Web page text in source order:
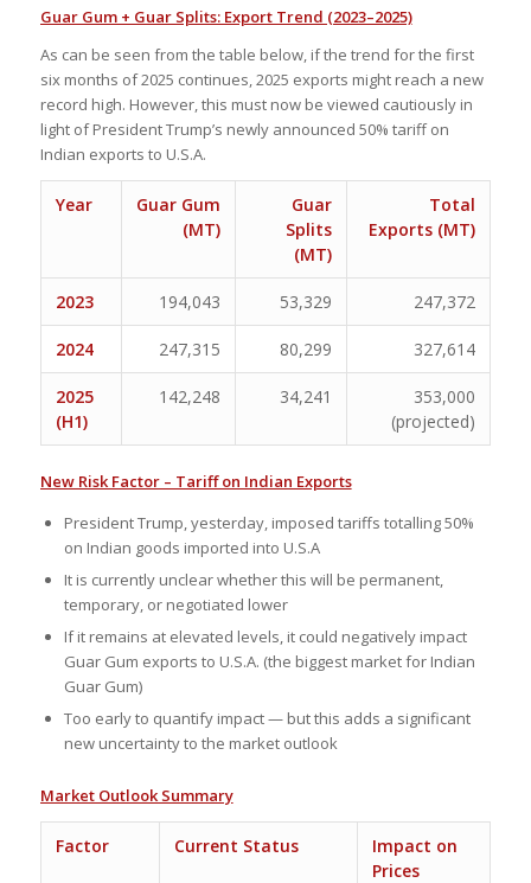
Guar Gum + Guar Splits: Export Trend (2023–2025)
As can be seen from the table below, if the trend for the first
six months of 2025 continues, 2025 exports might reach a new
record high. However, this must now be viewed cautiously in
light of President Trump’s newly announced 50% tariff on
Indian exports to U.S.A.
Year
Guar Gum
(MT)
Guar
Splits
(MT)
Total
Exports (MT)
2023 194,043 53,329 247,372
2024 247,315 80,299 327,614
2025
(H1)
142,248 34,241
353,000
(projected)
New Risk Factor – Tariff on Indian Exports
President Trump, yesterday, imposed tariffs totalling 50%
on Indian goods imported into U.S.A
It is currently unclear whether this will be permanent,
temporary, or negotiated lower
If it remains at elevated levels, it could negatively impact
Guar Gum exports to U.S.A. (the biggest market for Indian
Guar Gum)
Too early to quantify impact — but this adds a significant
new uncertainty to the market outlook
Market Outlook Summary
Factor Current Status
Impact on
Prices